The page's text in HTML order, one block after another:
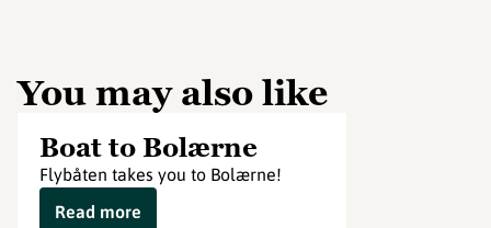
You may also like
Boat to Bolærne
Flybåten takes you to Bolærne!
Read more